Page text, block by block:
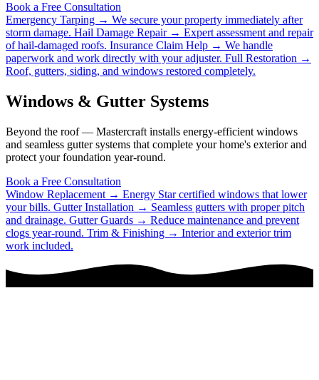
Book a Free Consultation
Emergency Tarping → We secure your property immediately after
storm damage. Hail Damage Repair → Expert assessment and repair
of hail-damaged roofs. Insurance Claim Help → We handle
paperwork and work directly with your adjuster. Full Restoration →
Roof, gutters, siding, and windows restored completely.
Windows & Gutter Systems
Beyond the roof — Mastercraft installs energy-efficient windows
and seamless gutter systems that complete your home's exterior and
protect your foundation year-round.
Book a Free Consultation
Window Replacement → Energy Star certified windows that lower
your bills. Gutter Installation → Seamless gutters with proper pitch
and drainage. Gutter Guards → Reduce maintenance and prevent
clogs year-round. Trim & Finishing → Interior and exterior trim
work included.